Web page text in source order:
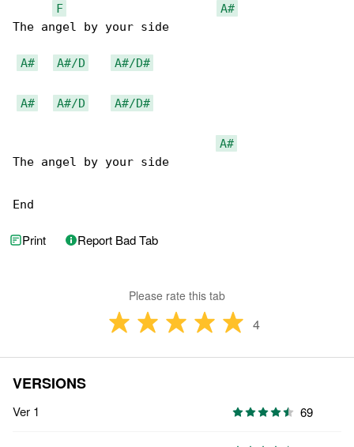
F
A#
The angel by your side
A# A#/D A#/D#
A# A#/D A#/D#
A#
The angel by your side
End
Print Report Bad Tab
Please rate this tab
4
VERSIONS
Ver 1 69